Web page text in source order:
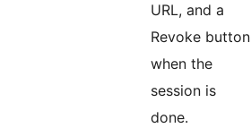
URL, and a
Revoke button
when the
session is
done.